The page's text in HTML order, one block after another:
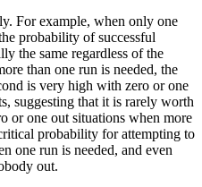
For example, when only one
probability of successful
the same regardless of the
than one run is needed, the
is very high with zero or one
suggesting that it is rarely worth
or one out situations when more
probability for attempting to
one run is needed, and even
out.